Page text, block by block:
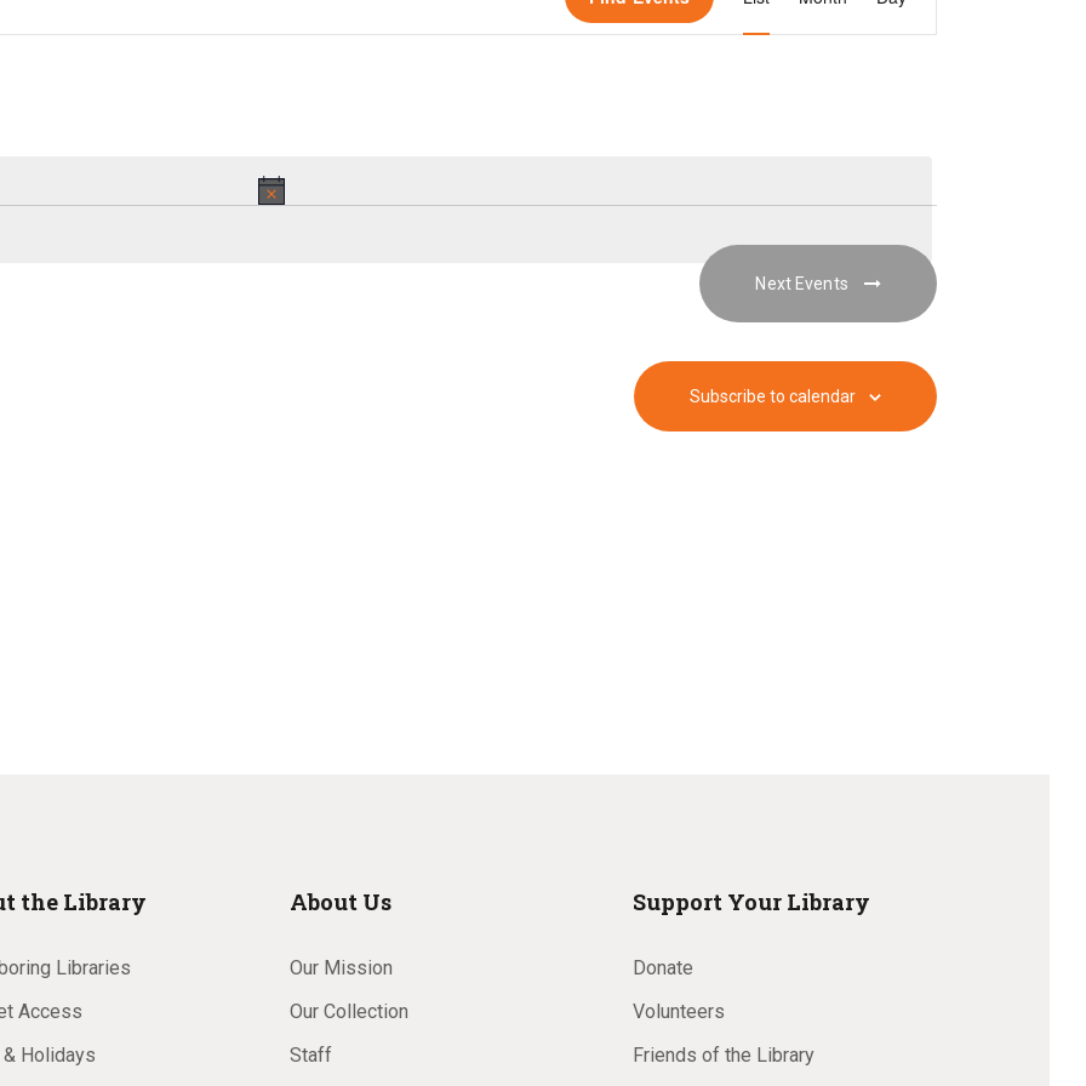
n
t
V
i
i
Next Events
Subscribe to calendar
the Library
Libraries
Access
Holidays
About Us
Our Mission
Our Collection
Staff
Support Your Library
Donate
Volunteers
Friends of the Library